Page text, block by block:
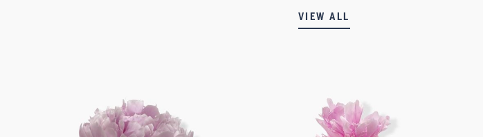
VIEW ALL